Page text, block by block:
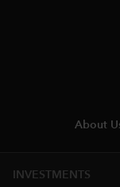
About
INVESTMENTS